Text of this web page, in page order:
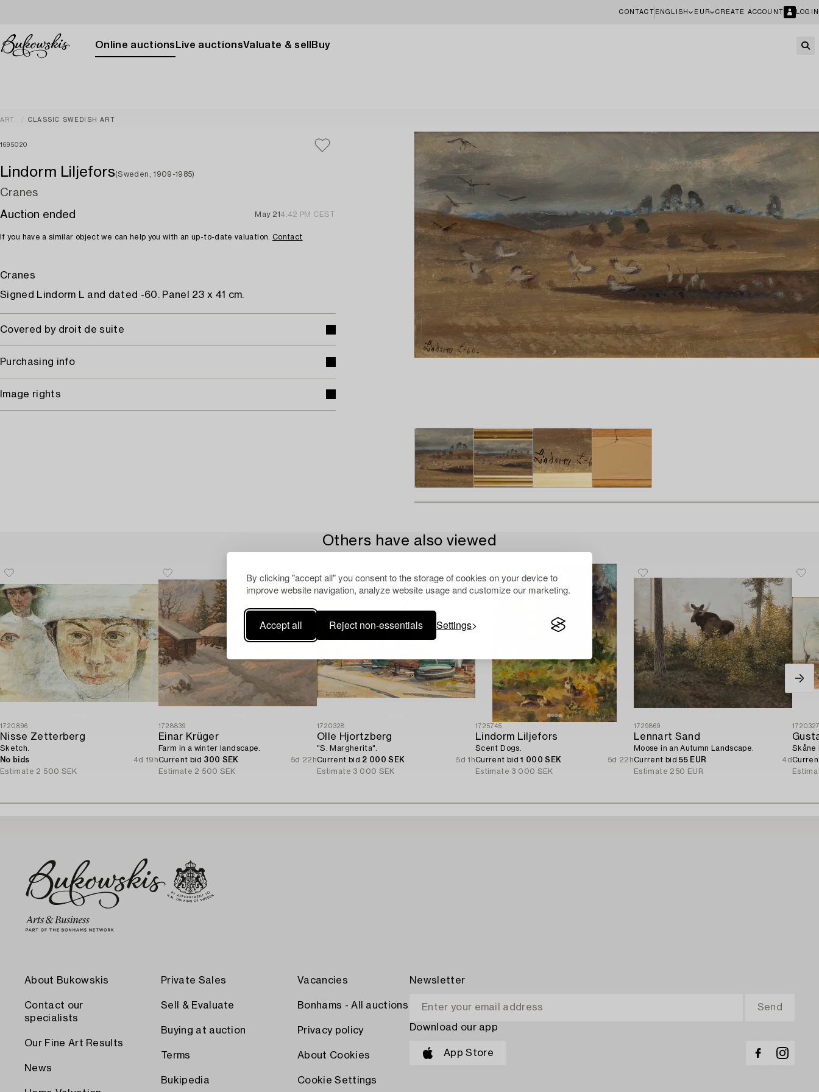
By clicking "accept all" you consent to the storage of cookies on your device to
improve website navigation, analyze website usage and customize our marketing.
Accept all Reject non-essentials Settings
CONTACT ENGLISH EUR CREATE ACCOUNT LOGIN
Online auctions Live auctionsValuate & sell Buy
ART CLASSIC SWEDISH ART
1695020
Lindorm Liljefors(Sweden, 1909-1985)
Cranes
Auction ended
May 21 4:42 PM CEST
If you have a similar object we can help you with an up-to-date valuation. Contact
Cranes
Signed Lindorm L and dated -60. Panel 23 x 41 cm.
Covered by droit de suite
Purchasing info
Image rights
Others have also viewed
1720896
Nisse Zetterberg
Sketch.
No bids
4d 19h
Estimate 2 500 SEK
1728839
Einar Krüger
Farm in a winter landscape.
Current bid 300 SEK
5d 22h
Estimate 2 500 SEK
1720328
Olle Hjortzberg
"S. Margherita".
Current bid 2 000 SEK
5d 1h
Estimate 3 000 SEK
1725745
Lindorm Liljefors
Scent Dogs.
Current bid1 000 SEK
5d 22h
Estimate 3 000 SEK
1729869
Lennart Sand
Moose in an Autumn Landscape.
Current bid55 EUR
4d
Estimate 250 EUR
Skåne
About Bukowskis
Contact our
specialists
Our Fine Art Results
News
Private Sales
Sell & Evaluate
Buying at auction
Terms
Bukipedia
Vacancies
Bonhams - All auctions
Privacy policy
About Cookies
Cookie Settings
Newsletter
Download our app
App Store